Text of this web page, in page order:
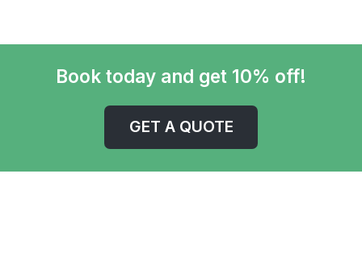
Book today and get 10% off!
GET A QUOTE